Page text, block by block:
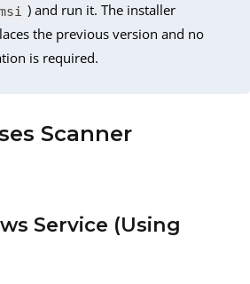
) and run it. The installer
the previous version and no
is required.
Scanner
Service (Using